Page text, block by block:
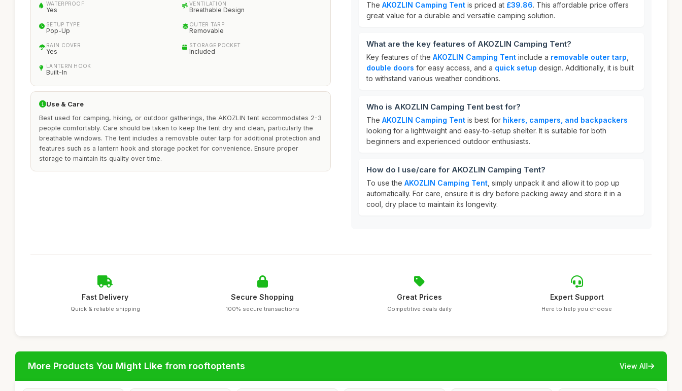
WATERPROOF
Yes
VENTILATION
Breathable Design
SETUP TYPE
Pop-Up
OUTER TARP
Removable
RAIN COVER
Yes
STORAGE POCKET
Included
LANTERN HOOK
Built-In
Use & Care
Best used for camping, hiking, or outdoor gatherings, the AKOZLIN tent accommodates 2-3
people comfortably. Care should be taken to keep the tent dry and clean, particularly the
breathable windows. The tent includes a removable outer tarp for additional protection and
features such as a lantern hook and storage pocket for convenience. Ensure proper
storage to maintain its quality over time.
The AKOZLIN Camping Tent is priced at £39.86. This affordable price offers
great value for a durable and versatile camping solution.
What are the key features of AKOZLIN Camping Tent?
Key features of the AKOZLIN Camping Tent include a removable outer tarp
double doors for easy access, and a quick setup design. Additionally, it is built
to withstand various weather conditions.
Who is AKOZLIN Camping Tent best for?
The AKOZLIN Camping Tent is best for hikers, campers, and backpackers
looking for a lightweight and easy-to-setup shelter. It is suitable for both
beginners and experienced outdoor enthusiasts.
How do I use/care for AKOZLIN Camping Tent?
To use the AKOZLIN Camping Tent , simply unpack it and allow it to pop up
automatically. For care, ensure it is dry before packing away and store it in a
cool, dry place to maintain its longevity.
Fast Delivery
Quick & reliable shipping
Secure Shopping
100% secure transactions
Great Prices
Competitive deals daily
Expert Support
Here to help you choose
More Products You Might Like from rooftoptents View All